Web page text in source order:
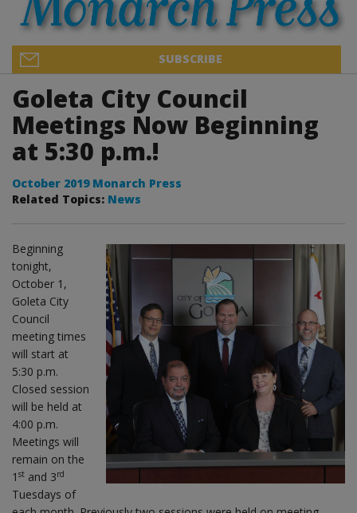
SUBSCRIBE
Goleta City Council
Meetings Now Beginning
at 5:30 p.m.!
October 2019 Monarch Press
Related Topics: News
Beginning
tonight,
October 1,
Goleta City
Council
meeting times
will start at
5:30 p.m.
Closed session
will be held at
4:00 p.m.
Meetings will
remain on the
1 st and 3rd
Tuesdays of